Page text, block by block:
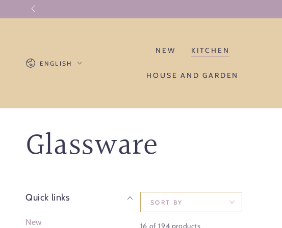
SKIP TO CONTENT
LanguageENGLISH
NEW KITCHEN
HOUSE AND GARDEN
Collection:
Glassware
Quick links
New
SORT BY
16 of 194 products